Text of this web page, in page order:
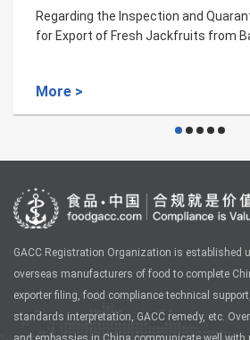
to China
Regarding the
for the Importation
GACC Registration Organization is established
overseas manufacturers of food to complete
exporter filing, food compliance technical
standards interpretation, GACC remedy, etc.